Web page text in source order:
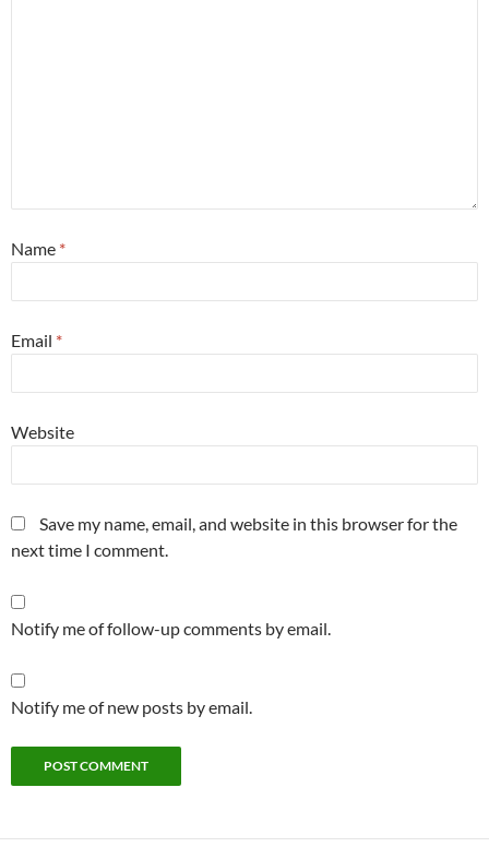
Name *
Email *
Website
Save my name, email, and website in this browser for the
next time I comment.
Notify me of follow-up comments by email.
Notify me of new posts by email.